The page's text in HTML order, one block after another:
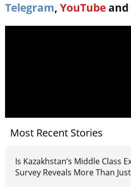
Telegram, YouTube and
Most Recent Stories
Is Kazakhstan’s Middle Class
Survey Reveals More Than